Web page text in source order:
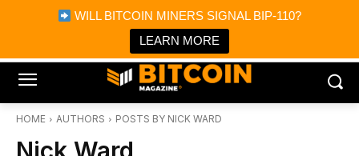
WILL BITCOIN MINERS SIGNAL BIP-110?
LEARN MORE
Bitcoin Magazine News
Bitcoin Magazine
Portfolio Tracker & Media
HOME AUTHORS POSTS BY NICK WARD